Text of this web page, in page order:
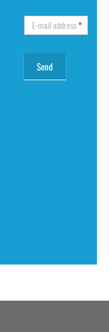
E-mail address*